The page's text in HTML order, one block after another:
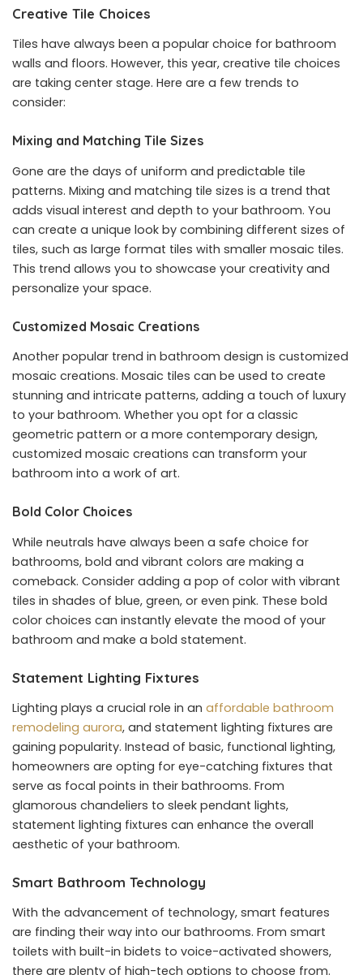
Creative Tile Choices
Tiles have always been a popular choice for bathroom
walls and floors. However, this year, creative tile choices
are taking center stage. Here are a few trends to
consider:
Mixing and Matching Tile Sizes
Gone are the days of uniform and predictable tile
patterns. Mixing and matching tile sizes is a trend that
adds visual interest and depth to your bathroom. You
can create a unique look by combining different sizes of
tiles, such as large format tiles with smaller mosaic tiles.
This trend allows you to showcase your creativity and
personalize your space.
Customized Mosaic Creations
Another popular trend in bathroom design is customized
mosaic creations. Mosaic tiles can be used to create
stunning and intricate patterns, adding a touch of luxury
to your bathroom. Whether you opt for a classic
geometric pattern or a more contemporary design,
customized mosaic creations can transform your
bathroom into a work of art.
Bold Color Choices
While neutrals have always been a safe choice for
bathrooms, bold and vibrant colors are making a
comeback. Consider adding a pop of color with vibrant
tiles in shades of blue, green, or even pink. These bold
color choices can instantly elevate the mood of your
bathroom and make a bold statement.
Statement Lighting Fixtures
Lighting plays a crucial role in an affordable bathroom
remodeling aurora, and statement lighting fixtures are
gaining popularity. Instead of basic, functional lighting,
homeowners are opting for eye-catching fixtures that
serve as focal points in their bathrooms. From
glamorous chandeliers to sleek pendant lights,
statement lighting fixtures can enhance the overall
aesthetic of your bathroom.
Smart Bathroom Technology
With the advancement of technology, smart features
are finding their way into our bathrooms. From smart
toilets with built-in bidets to voice-activated showers,
there are plenty of high-tech options to choose from.